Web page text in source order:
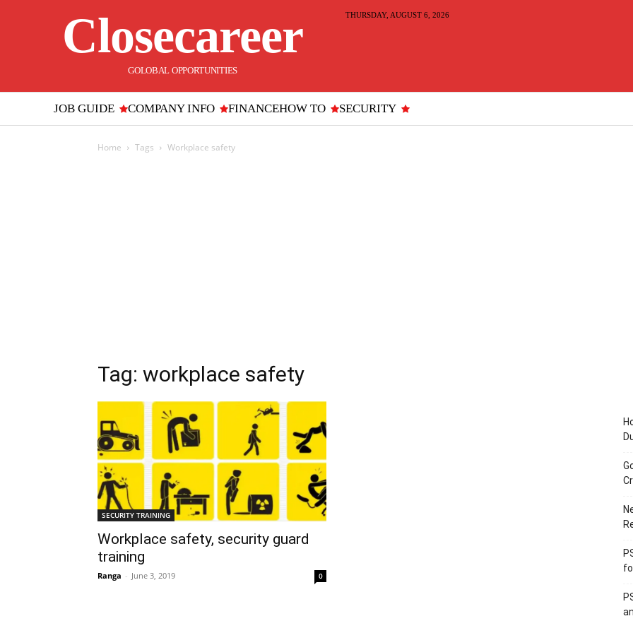
Closecareer
GOLOBAL OPPORTUNITIES
THURSDAY, AUGUST 6, 2026
JOB GUIDE COMPANY INFO FINANCEHOW TO SECURITY
Home Tags Workplace safety
Tag: workplace safety
SECURITY TRAINING
Workplace safety, security guard
training
Ranga - June 3, 2019 0